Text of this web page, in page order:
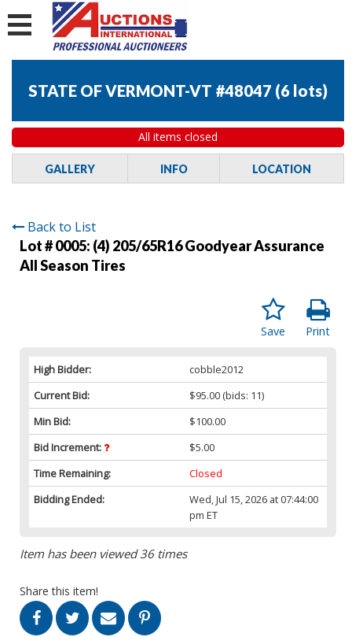
STATE OF VERMONT-VT #48047 (6 lots)
All items closed
GALLERY INFO LOCATION
Back to List
Lot # 0005: (4) 205/65R16 Goodyear Assurance
All Season Tires
Print
Save
High Bidder:
cobble2012
Current Bid:
$95.00 (bids: 11)
Min Bid:
$100.00
Bid Increment:
$5.00
Time Remaining:
Closed
Bidding Ended:
Wed, Jul 15, 2026 at 07:44:00
pm ET
Item has been viewed 36 times
Share this item!